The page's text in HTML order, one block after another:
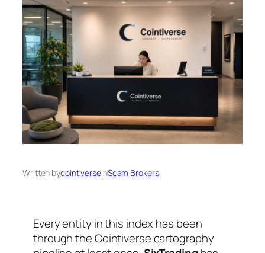
Written bycointiverseinScam Brokers
Every entity in this index has been
through the Cointiverse cartography